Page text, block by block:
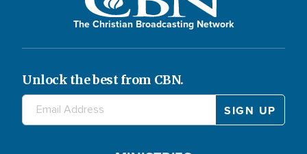
The Christian Broadcasting Network
Unlock the best from CBN.